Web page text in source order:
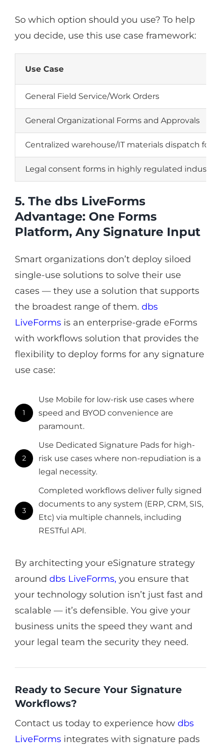
So which option should you use? To help
you decide, use this use case framework:
Use Case
General Field Service/Work Orders
General Organizational Forms and Approvals
Centralized warehouse/IT materials dispatch
Legal consent forms in highly regulated
5. The dbs LiveForms
Advantage: One Forms
Platform, Any Signature Input
Smart organizations don’t deploy siloed
single-use solutions to solve their use
cases — they use a solution that supports
the broadest range of them. dbs
LiveFormsis an enterprise-grade eForms
with workflows solution that provides the
flexibility to deploy forms for any signature
use case:
1
Use Mobile for low-risk use cases where
speed and BYOD convenience are
paramount.
2
Use Dedicated Signature Pads for high-
risk use cases where non-repudiation is a
legal necessity.
3
Completed workflows deliver fully signed
documents to any system (ERP, CRM, SIS,
Etc) via multiple channels, including
RESTful API.
By architecting your eSignature strategy
around dbs LiveForms, you ensure that
your technology solution isn’t just fast and
scalable — it’s defensible. You give your
business units the speed they want and
your legal team the security they need.
Ready to Secure Your Signature
Workflows?
Contact us today to experience how dbs
LiveForms integrates with signature pads